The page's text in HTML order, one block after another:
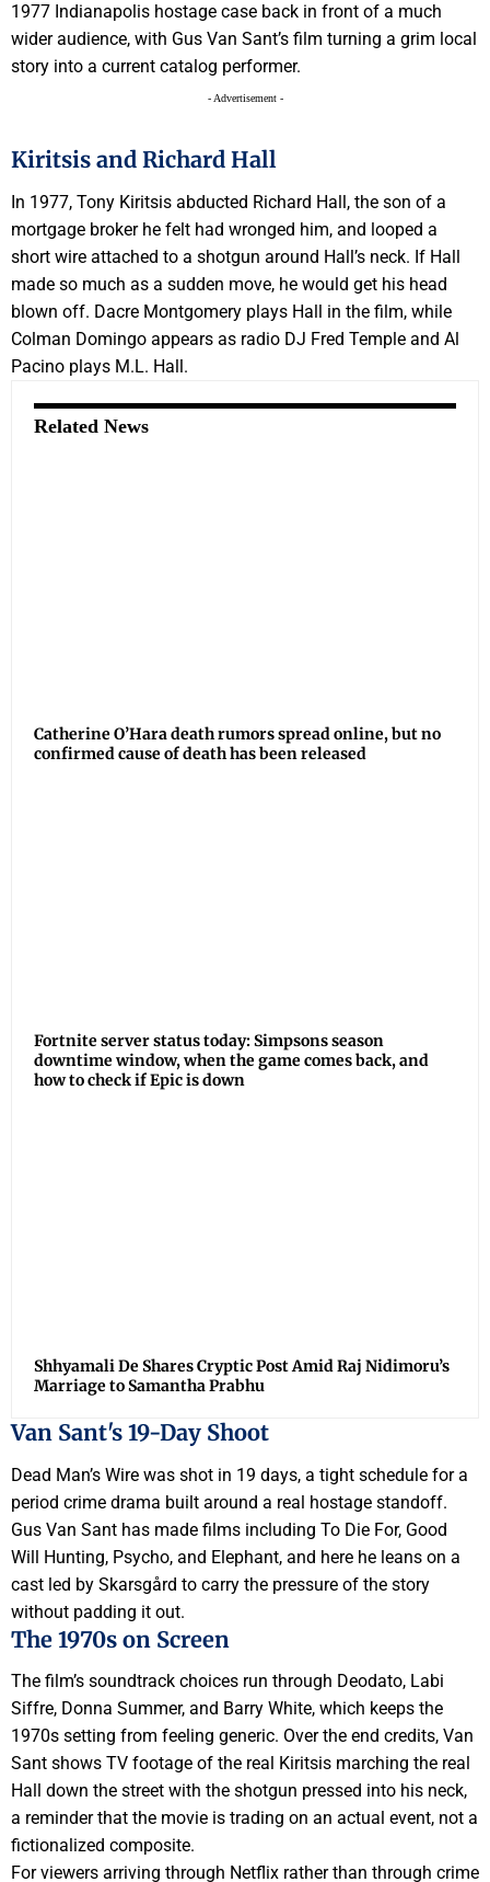
1977 Indianapolis hostage case back in front of a much
wider audience, with Gus Van Sant’s film turning a grim local
story into a current catalog performer.
- Advertisement -
Kiritsis and Richard Hall
In 1977, Tony Kiritsis abducted Richard Hall, the son of a
mortgage broker he felt had wronged him, and looped a
short wire attached to a shotgun around Hall’s neck. If Hall
made so much as a sudden move, he would get his head
blown off. Dacre Montgomery plays Hall in the film, while
Colman Domingo appears as radio DJ Fred Temple and Al
Pacino plays M.L. Hall.
Related News
Catherine O’Hara death rumors spread online, but no
confirmed cause of death has been released
Fortnite server status today: Simpsons season
downtime window, when the game comes back, and
how to check if Epic is down
Shhyamali De Shares Cryptic Post Amid Raj Nidimoru’s
Marriage to Samantha Prabhu
Van Sant's 19-Day Shoot
Dead Man’s Wire was shot in 19 days, a tight schedule for a
period crime drama built around a real hostage standoff.
Gus Van Sant has made films including To Die For, Good
Will Hunting, Psycho, and Elephant, and here he leans on a
cast led by Skarsgård to carry the pressure of the story
without padding it out.
The 1970s on Screen
The film’s soundtrack choices run through Deodato, Labi
Siffre, Donna Summer, and Barry White, which keeps the
1970s setting from feeling generic. Over the end credits, Van
Sant shows TV footage of the real Kiritsis marching the real
Hall down the street with the shotgun pressed into his neck,
a reminder that the movie is trading on an actual event, not a
fictionalized composite.
For viewers arriving through Netflix rather than through crime